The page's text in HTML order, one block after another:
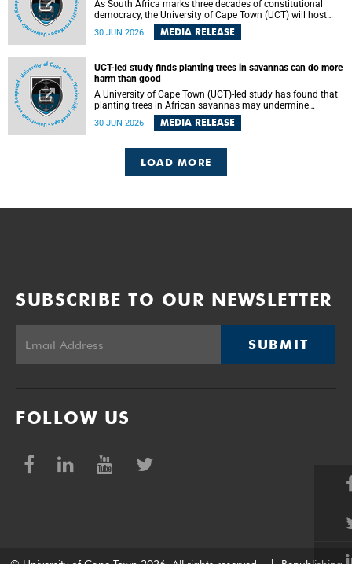
As South Africa marks three decades of constitutional
democracy, the University of Cape Town (UCT) will host
leading judges, legal scholars and practitioners from
around the world to examine the future of public law and
30 JUN 2026 MEDIA RELEASE
UCT-led study finds planting trees in savannas can do more
harm than good
A University of Cape Town (UCT)-led study has found that
planting trees in African savannas may undermine
biodiversity without delivering the expected gain in carbon
storage. The study, led by Dr Heidi-Jayne Hawkins of UCT’s
most of the carbon stored in a sandy African savanna soil.
30 JUN 2026 MEDIA RELEASE
LOAD MORE
SUBSCRIBE TO OUR NEWSLETTER
SUBMIT
FOLLOW US